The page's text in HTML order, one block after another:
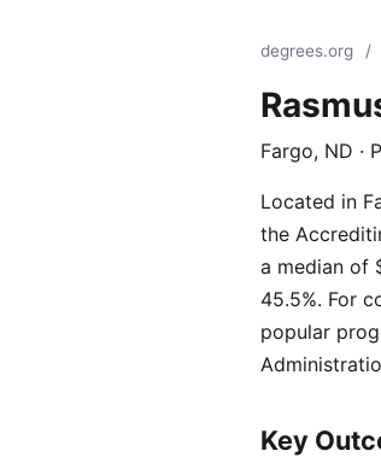
degrees.org /
Fargo, ND ·
Located in
the
a median of
45.5%. For
popular
Key